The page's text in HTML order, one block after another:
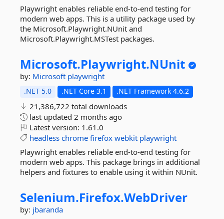
Playwright enables reliable end-to-end testing for
modern web apps. This is a utility package used by
the Microsoft.Playwright.NUnit and
Microsoft.Playwright.MSTest packages.
Microsoft.Playwright.NUnit
by: Microsoft playwright
.NET 5.0 .NET Core 3.1 .NET Framework 4.6.2
21,386,722 total downloads
last updated 2 months ago
Latest version: 1.61.0
headless chrome firefox webkit playwright
Playwright enables reliable end-to-end testing for
modern web apps. This package brings in additional
helpers and fixtures to enable using it within NUnit.
Selenium.Firefox.WebDriver
by: jbaranda